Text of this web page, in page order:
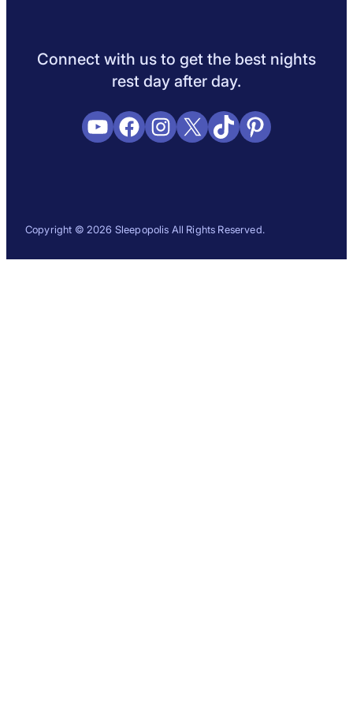
Connect with us to get the best nights
rest day after day.
YouTube
Facebook
Instagram
X TikTokPinterest
Copyright © 2026 Sleepopolis All Rights Reserved.